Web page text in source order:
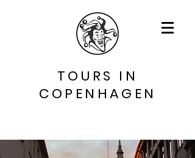
TOURS IN
COPENHAGEN